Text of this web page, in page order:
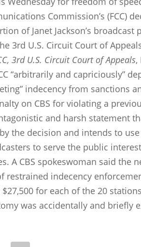
Commission’s (FCC)
of Janet Jackson’s
3rd U.S. Circuit Court of
3rd U.S. Circuit Court of Appeals,
“arbitrarily and capriciously”
indecency from sanctions
on CBS for violating a
and harsh statement
the decision and intends to
to serve the public
A CBS spokeswoman said the
restrained indecency
$27,500 for each of the 20
was accidentally and